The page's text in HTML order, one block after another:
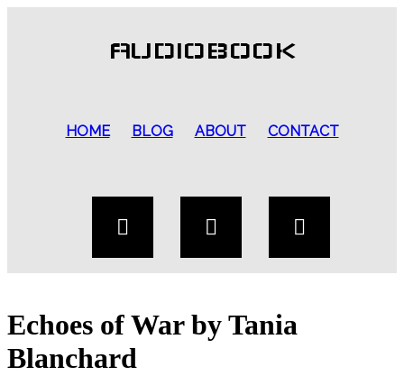
AUDIOBOOK
HOME BLOG ABOUT CONTACT
Echoes of War by Tania
Blanchard